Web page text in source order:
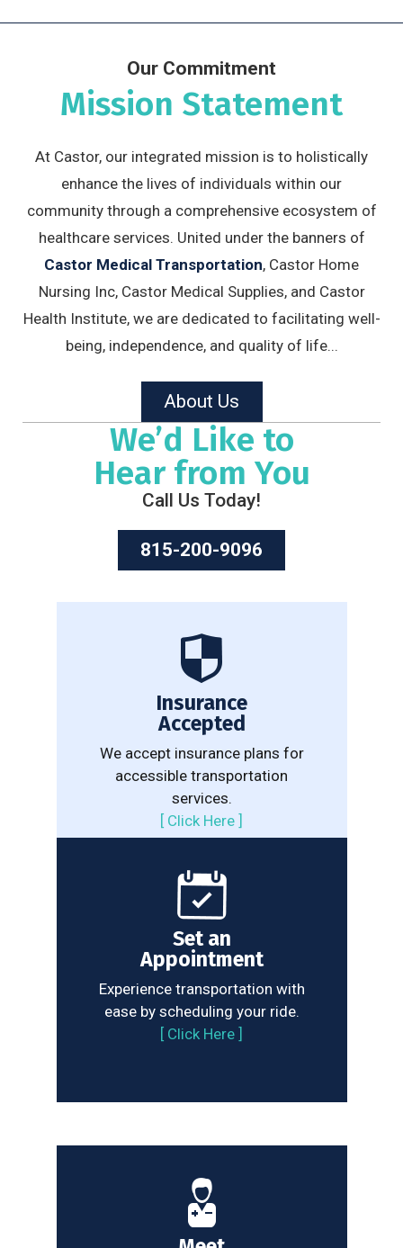
Our Commitment
Mission Statement
At Castor, our integrated mission is to holistically
enhance the lives of individuals within our
community through a comprehensive ecosystem of
healthcare services. United under the banners of
Castor Medical Transportation, Castor Home
Nursing Inc, Castor Medical Supplies, and Castor
Health Institute, we are dedicated to facilitating well-
being, independence, and quality of life...
About Us
We’d Like to
Hear from You
Call Us Today!
815-200-9096
Insurance
Accepted
We accept insurance plans for
accessible transportation
services.
[ Click Here ]
Set an
Appointment
Experience transportation with
ease by scheduling your ride.
[ Click Here ]